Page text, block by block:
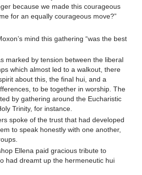
because we made this courageous
for an equally courageous move?”
mind this gathering “was the best
marked by tension between the liberal
which almost led to a walkout, there
about this, the final hui, and a
to be together in worship. The
by gathering around the Eucharistic
Trinity, for instance.
spoke of the trust that had developed
to speak honestly with one another,
Ellena paid gracious tribute to
had dreamt up the hermeneutic hui